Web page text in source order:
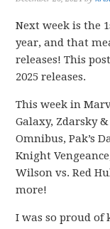
Next week is the
year, and that
releases! This
2025 releases.
This week in
Galaxy, Zdarsky
Omnibus, Pak’s
Knight
Wilson vs. Red
more!
I was so proud of